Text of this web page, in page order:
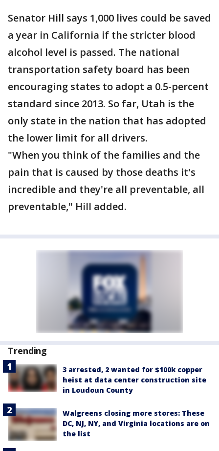
Senator Hill says 1,000 lives could be saved
a year in California if the stricter blood
alcohol level is passed. The national
transportation safety board has been
encouraging states to adopt a 0.5-percent
standard since 2013. So far, Utah is the
only state in the nation that has adopted
the lower limit for all drivers.
"When you think of the families and the
pain that is caused by those deaths it's
incredible and they're all preventable, all
preventable," Hill added.
Trending
3 arrested, 2 wanted for $100k copper
heist at data center construction site
in Loudoun County
Walgreens closing more stores: These
DC, NJ, NY, and Virginia locations are on
the list